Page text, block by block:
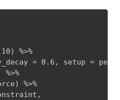
%>%
= 0.6, setup =
%>%
%>%